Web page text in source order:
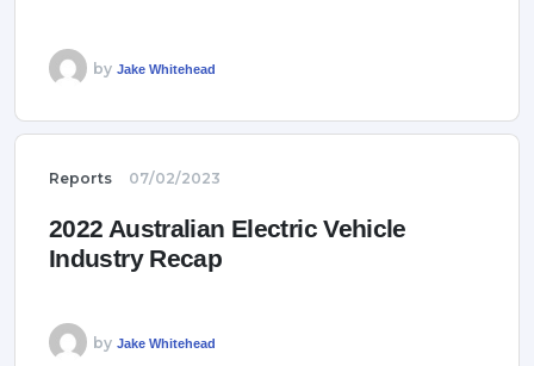
by Jake Whitehead
Reports 07/02/2023
2022 Australian Electric Vehicle
Industry Recap
by Jake Whitehead